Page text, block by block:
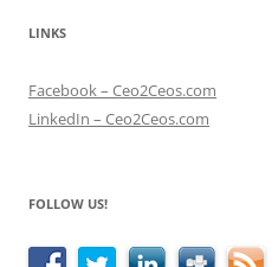
LINKS
Facebook – Ceo2Ceos.com
LinkedIn – Ceo2Ceos.com
FOLLOW US!